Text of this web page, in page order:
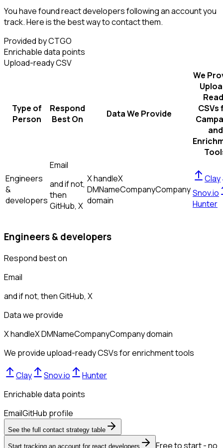
You have found react developers following an account you
track. Here is the best way to contact them.
Provided by CTGO
Enrichable data points
Upload-ready CSV
Type of
Person
Respond
Best On
Data We Provide
We
CSVs
and
Engineers
&
developers
Email
and if not,
then
GitHub, X
X handleX
DMNameCompanyCompany
domain
Clay
Snov.io
Hunter
Engineers & developers
Respond best on
Email
and if not, thenGitHub, X
Data we provide
X handleX DMNameCompanyCompany domain
We provide upload-ready CSVs for enrichment tools
Clay Snov.io
Hunter
Enrichable data points
EmailGitHub profile
See the full contact strategy table
Start tracking an account for react developers Free to start - no